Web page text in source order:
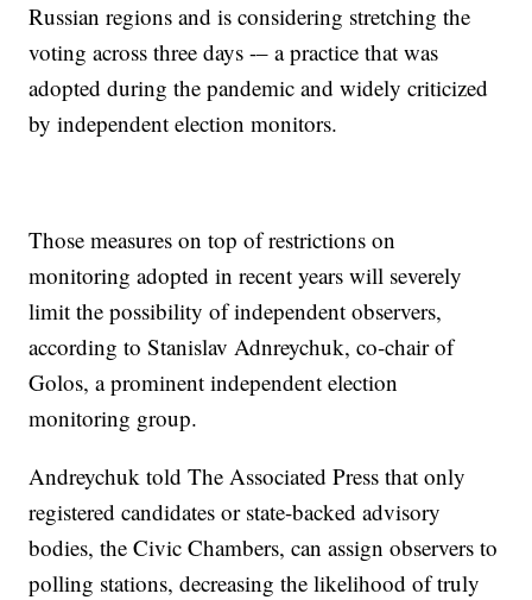
Russian regions and is considering stretching the
voting across three days -– a practice that was
adopted during the pandemic and widely criticized
by independent election monitors.
Those measures on top of restrictions on
monitoring adopted in recent years will severely
limit the possibility of independent observers,
according to Stanislav Adnreychuk, co-chair of
Golos, a prominent independent election
monitoring group.
Andreychuk told The Associated Press that only
registered candidates or state-backed advisory
bodies, the Civic Chambers, can assign observers to
polling stations, decreasing the likelihood of truly